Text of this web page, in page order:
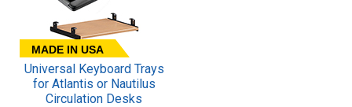
MADE IN USA
Universal Keyboard Trays
for Atlantis or Nautilus
Circulation Desks